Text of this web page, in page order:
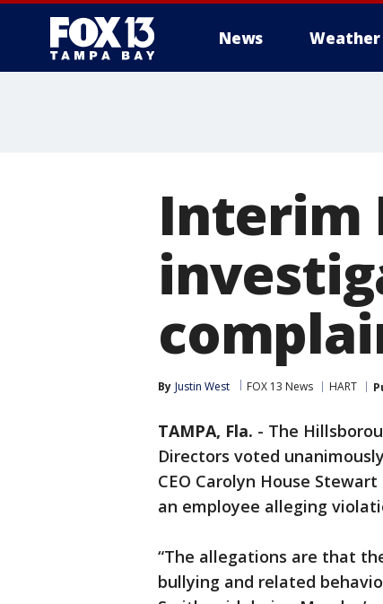
News Weather
Interim
By Justin West FOX 13 News HART
TAMPA, Fla. - The
Directors voted
CEO Carolyn House
an employee alleging
“The allegations are that
bullying and related